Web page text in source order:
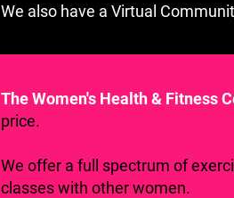
We also have a Virtual
The Women's Health & Fitness
price.
We offer a full spectrum of
classes with other women.